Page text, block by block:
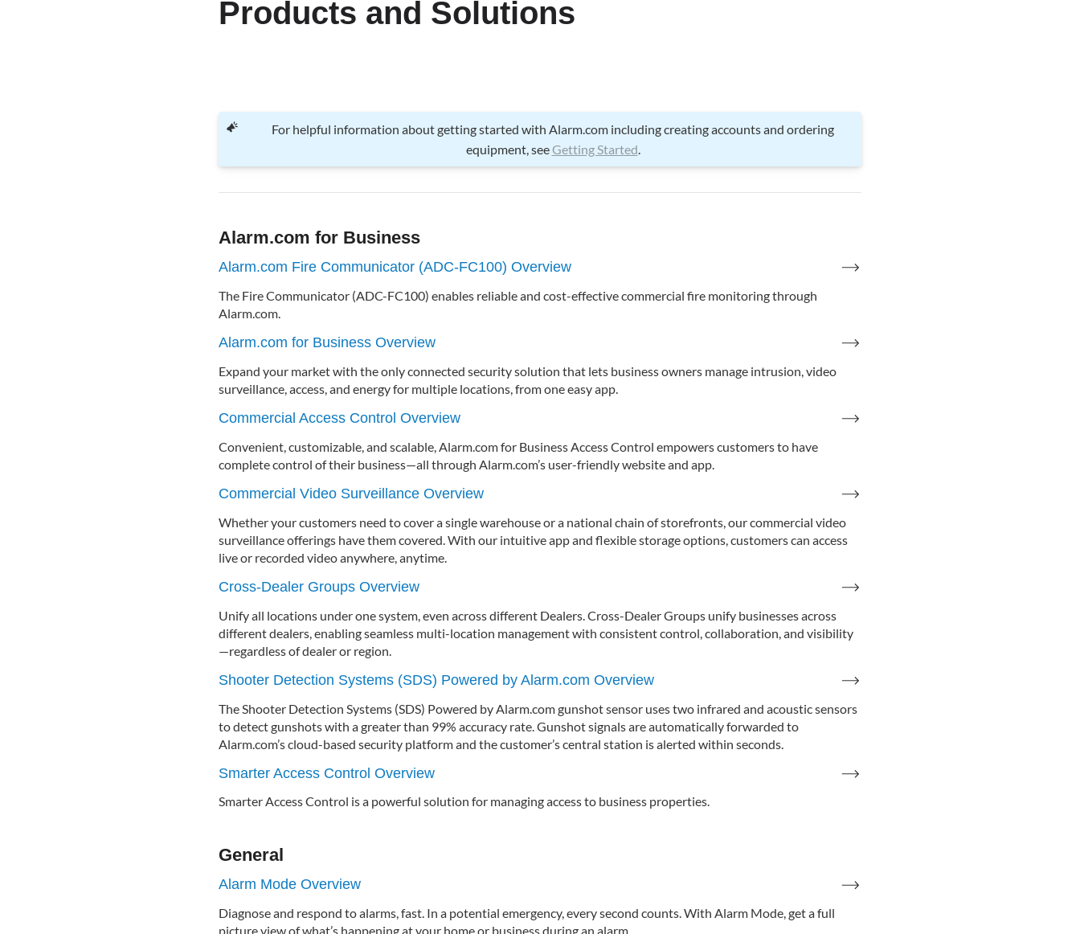
Products and Solutions
For helpful information about getting started with Alarm.com including creating accounts and ordering
equipment, seeGetting Started.
Alarm.com for Business
Alarm.com Fire Communicator (ADC-FC100) Overview
The Fire Communicator (ADC-FC100) enables reliable and cost-effective commercial fire monitoring through
Alarm.com.
Alarm.com for Business Overview
Expand your market with the only connected security solution that lets business owners manage intrusion, video
surveillance, access, and energy for multiple locations, from one easy app.
Commercial Access Control Overview
Convenient, customizable, and scalable, Alarm.com for Business Access Control empowers customers to have
complete control of their business—all through Alarm.com’s user-friendly website and app.
Commercial Video Surveillance Overview
Whether your customers need to cover a single warehouse or a national chain of storefronts, our commercial video
surveillance offerings have them covered. With our intuitive app and flexible storage options, customers can access
live or recorded video anywhere, anytime.
Cross-Dealer Groups Overview
Unify all locations under one system, even across different Dealers. Cross-Dealer Groups unify businesses across
different dealers, enabling seamless multi-location management with consistent control, collaboration, and visibility
—regardless of dealer or region.
Shooter Detection Systems (SDS) Powered by Alarm.com Overview
The Shooter Detection Systems (SDS) Powered by Alarm.com gunshot sensor uses two infrared and acoustic sensors
to detect gunshots with a greater than 99% accuracy rate. Gunshot signals are automatically forwarded to
Alarm.com’s cloud-based security platform and the customer’s central station is alerted within seconds.
Smarter Access Control Overview
Smarter Access Control is a powerful solution for managing access to business properties.
General
Alarm Mode Overview
Diagnose and respond to alarms, fast. In a potential emergency, every second counts. With Alarm Mode, get a full
picture view of what’s happening at your home or business during an alarm.